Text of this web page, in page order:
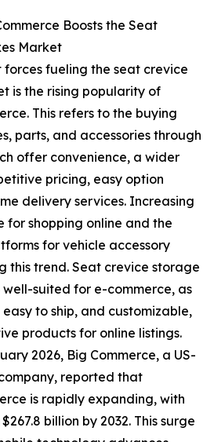
Boosts the Seat
Market
fueling the seat crevice
is the rising popularity of
This refers to the buying
parts, and accessories through
offer convenience, a wider
pricing, easy option
delivery services. Increasing
for shopping online and the
for vehicle accessory
this trend. Seat crevice storage
suited for e-commerce, as
to ship, and customizable,
products for online listings.
2026, Big Commerce, a US-
reported that
is rapidly expanding, with
billion by 2032. This surge